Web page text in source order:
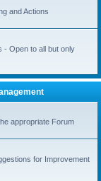
and Actions
- Open to all but only
appropriate Forum
for Improvement